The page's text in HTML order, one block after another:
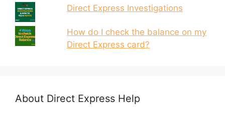
Direct Express Investigations
How do I check the balance on my
Direct Express card?
About Direct Express Help